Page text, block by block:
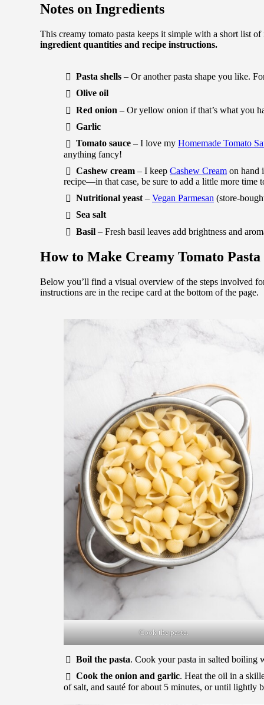
Notes on Ingredients
This creamy tomato pasta keeps it simple with a short list
ingredient quantities and recipe instructions.
Pasta shells – Or another pasta shape you like.
Olive oil
Red onion – Or yellow onion if that’s what you
Garlic
Tomato sauce – I love my Homemade Tomato
anything fancy!
Cashew cream – I keep Cashew Cream on hand
recipe—in that case, be sure to add a little more time
Nutritional yeast – Vegan Parmesan (store-
Sea salt
Basil – Fresh basil leaves add brightness and
How to Make Creamy Tomato Pasta
Below you’ll find a visual overview of the steps involved
instructions are in the recipe card at the bottom of the page.
Cook the pasta.
Boil the pasta. Cook your pasta in salted boiling
Cook the onion and garlic. Heat the oil in a
of salt, and sauté for about 5 minutes, or until lightly